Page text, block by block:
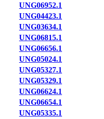
UNG06952.1
UNG04423.1
UNG03634.1
UNG06815.1
UNG06656.1
UNG05024.1
UNG05327.1
UNG05329.1
UNG06624.1
UNG06654.1
UNG05335.1